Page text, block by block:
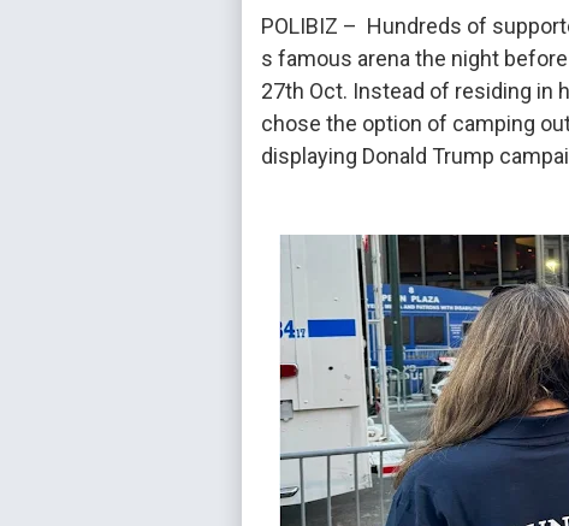
POLIBIZ – Hundreds of
s famous arena the night
27th Oct. Instead of residing in
chose the option of camping
displaying Donald Trump